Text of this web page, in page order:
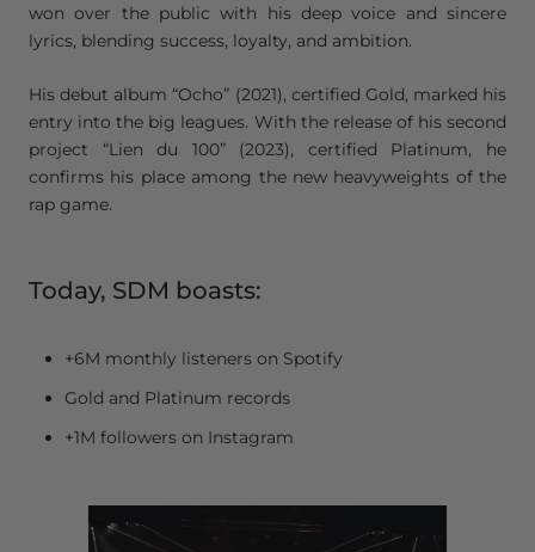
won over the public with his deep voice and sincere
lyrics, blending success, loyalty, and ambition.
His debut album “Ocho” (2021), certified Gold, marked his
entry into the big leagues. With the release of his second
project “Lien du 100” (2023), certified Platinum, he
confirms his place among the new heavyweights of the
rap game.
Today, SDM boasts:
+6M monthly listeners on Spotify
Gold and Platinum records
+1M followers on Instagram